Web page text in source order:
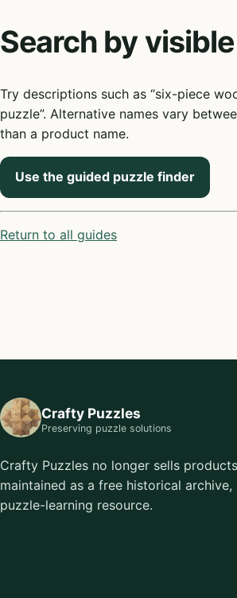
Search by
Try descriptions such as “six-piece
puzzle”. Alternative names vary
than a product name.
Use the guided puzzle finder
Return to all guides
Crafty Puzzles
Preserving puzzle solutions
Crafty Puzzles no longer sells
maintained as a free historical
puzzle-learning resource.